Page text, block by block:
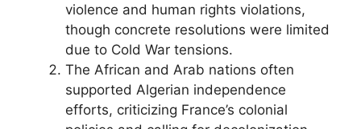
violence and human rights violations,
though concrete resolutions were limited
due to Cold War tensions.
The African and Arab nations often
supported Algerian independence
efforts, criticizing France’s colonial